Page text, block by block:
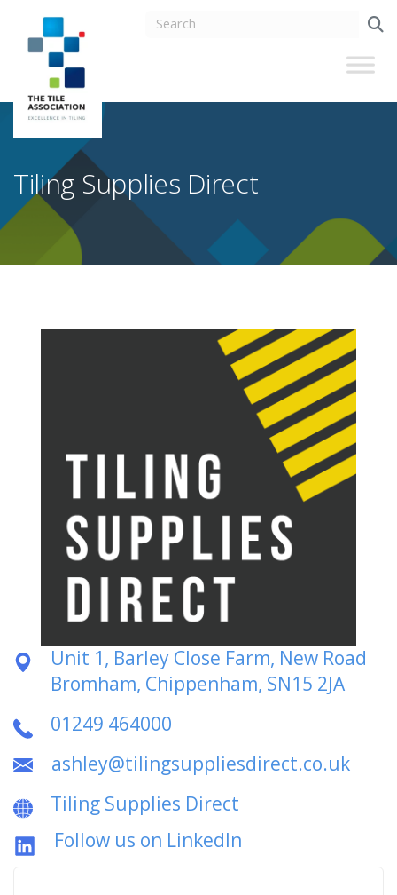
Tiling Supplies Direct
Unit 1, Barley Close Farm, New Road
Bromham, Chippenham, SN15 2JA
01249 464000
ashley@tilingsuppliesdirect.co.uk
Tiling Supplies Direct
Follow us on LinkedIn